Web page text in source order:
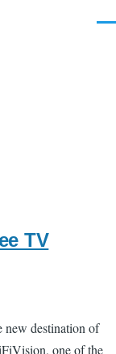
TV
new destination of
one of the